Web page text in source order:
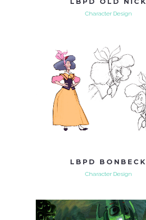
Character Design
LBPD BONBECK
Character Design